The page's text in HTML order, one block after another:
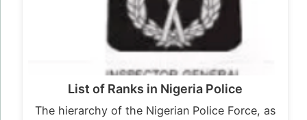
List of Ranks in Nigeria Police
The hierarchy of the Nigerian Police Force, as